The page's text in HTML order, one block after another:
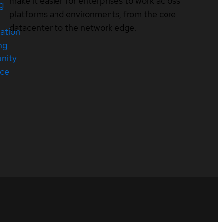
platforms and environments, from the core
datacenter to the network edge.